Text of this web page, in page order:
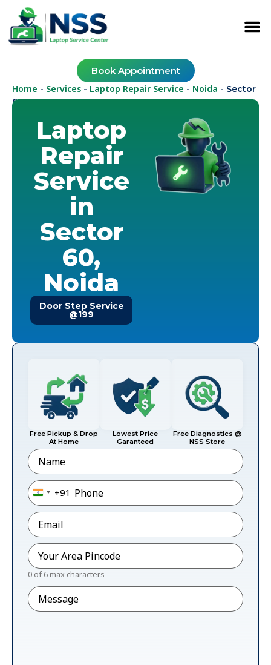
Book Appointment
Home - Services - Laptop Repair Service - Noida - Sector
60
Laptop
Repair
Service
in
Sector
60,
Noida
Door Step Service
@199
Free Pickup & Drop
At Home
Lowest Price
Garanteed
Free Diagnostics @
NSS Store
Name
Phone*
India +91
+91
Email*
Pincode*
0 of 6 max characters
Message